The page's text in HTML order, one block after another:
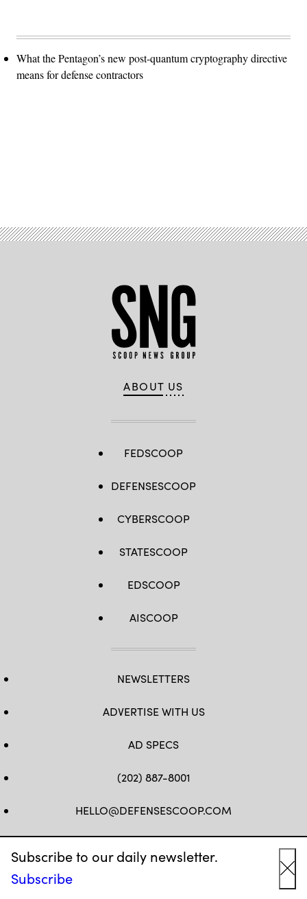
Subscribe to our daily newsletter.
Subscribe
What the Pentagon’s new post-quantum cryptography directive
means for defense contractors
ABOUT US
FEDSCOOP
DEFENSESCOOP
CYBERSCOOP
STATESCOOP
EDSCOOP
AISCOOP
NEWSLETTERS
ADVERTISE WITH US
AD SPECS
(202) 887-8001
HELLO@DEFENSESCOOP.COM